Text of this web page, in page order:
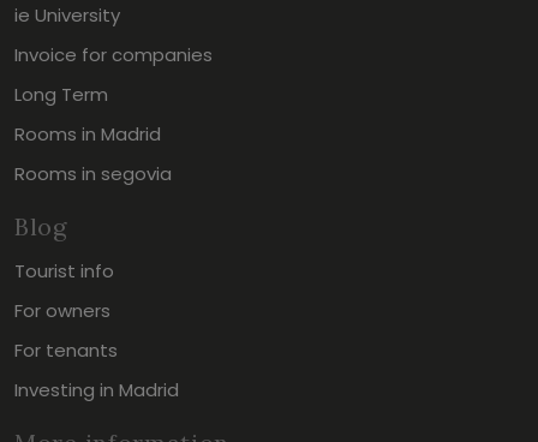
ie University
Invoice for companies
Long Term
Rooms in Madrid
Rooms in segovia
Blog
Tourist info
For owners
For tenants
Investing in Madrid